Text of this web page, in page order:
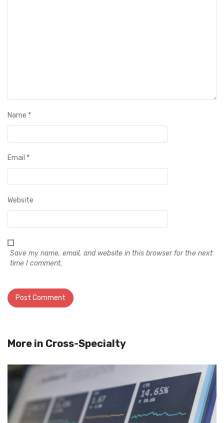
Name *
Email *
Website
Save my name, email, and website in this browser for the next
time I comment.
More in Cross-Specialty